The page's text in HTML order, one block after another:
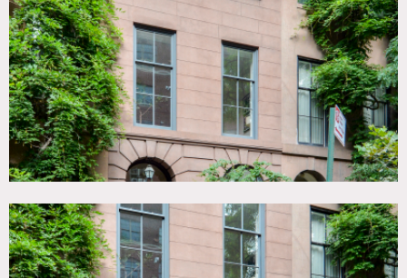
* In the Zone, Apartment, Brownstone, Townhouse
DOWNLOAD PDF
Notes
Steven Harris Architects gut-renovated townhouse
(approximately 5000 sq ft, 6 floors, elevator for up to
750lbs). Townhouse style: Landmarked Italianate
details and mid century & modern furniture/art/lighting.
Amazing natural light throughout house.
Sweeping oval
staircase, Steinway piano, lush ferned/ivy back garden,
landscaped front stoop garden, front and rear setback roof
patio/aerie with ribbon fire feature.